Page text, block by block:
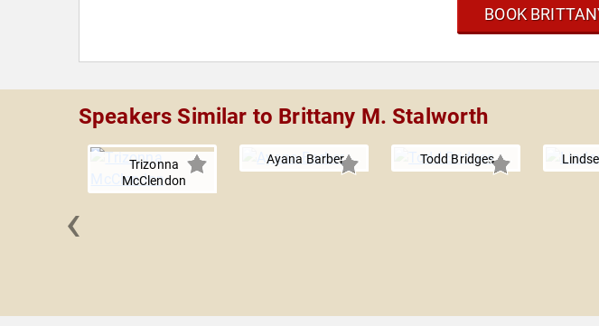
BOOK
Speakers Similar to Brittany M. Stalworth
Trizonna
McClendon
Ayana Barber Todd Bridges
‹